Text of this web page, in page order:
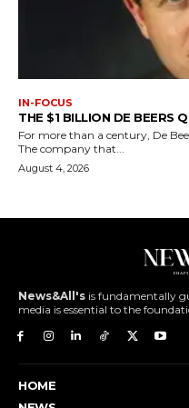
IN-FOCUS
THE $1 BILLION DE BEERS
For more than a century, De
The company that...
August 4, 2026
News&All's is fundamentally
media is essential to the
HOME